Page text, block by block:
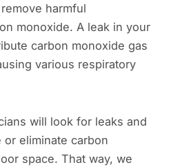
harmful
monoxide. A leak in your
carbon monoxide gas
various respiratory
will look for leaks and
eliminate carbon
space. That way, we